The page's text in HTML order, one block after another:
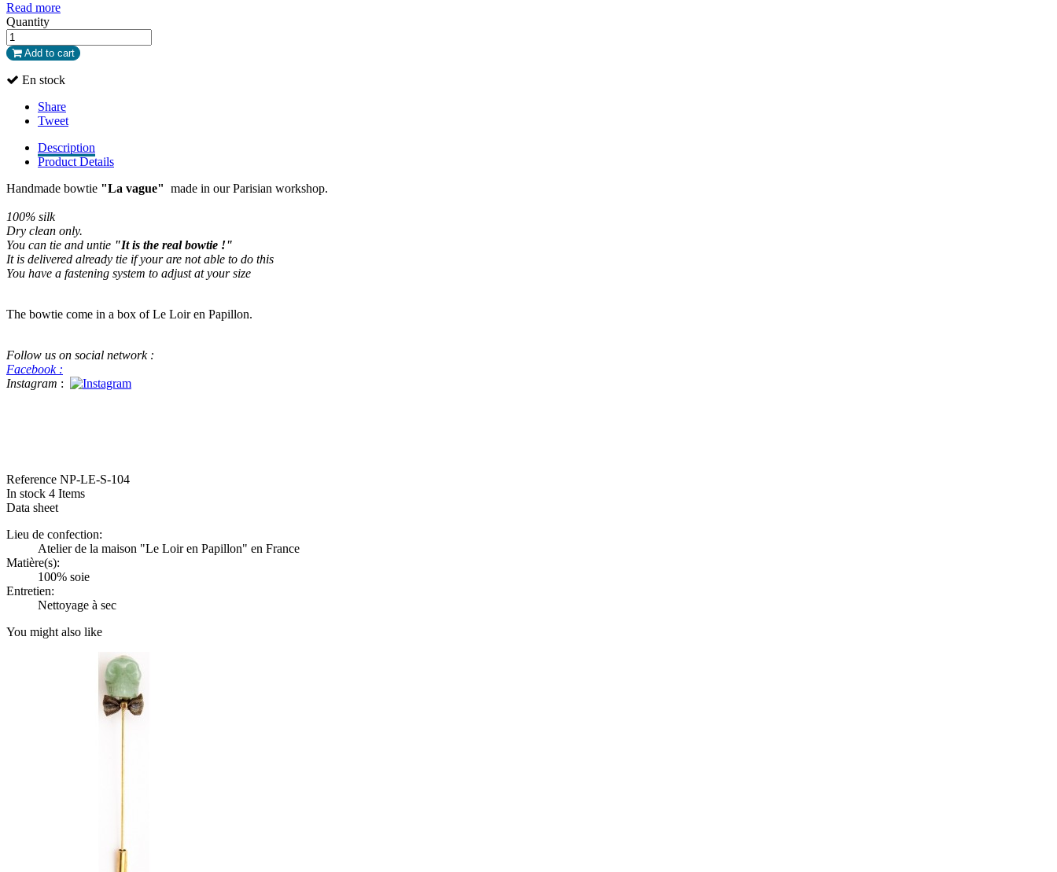
Read more
Quantity
Add to cart
En stock
Share
Tweet
Description
Product Details
Handmade bowtie "La vague" made in our Parisian workshop.
100% silk
Dry clean only.
You can tie and untie "It is the real bowtie !"
It is delivered already tie if your are not able to do this
You have a fastening system to adjust at your size
The bowtie come in a box of Le Loir en Papillon.
Follow us on social network :
Facebook :
Instagram :
Reference NP-LE-S-104
In stock 4 Items
Data sheet
Lieu de confection:
Atelier de la maison "Le Loir en Papillon" en France
Matière(s):
100% soie
Entretien:
Nettoyage à sec
You might also like